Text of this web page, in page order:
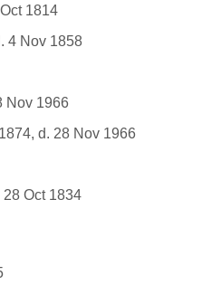
1814
4 Nov 1858
Nov 1966
d. 28 Nov 1966
Oct 1834